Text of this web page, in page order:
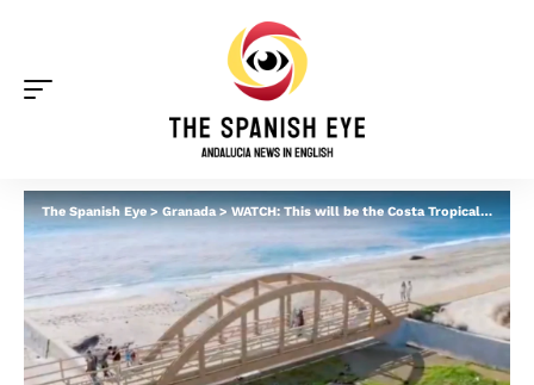
The Spanish Eye>Granada>WATCH: This will be the Costa Tropical’s new coastal path as Salobreña section is approved